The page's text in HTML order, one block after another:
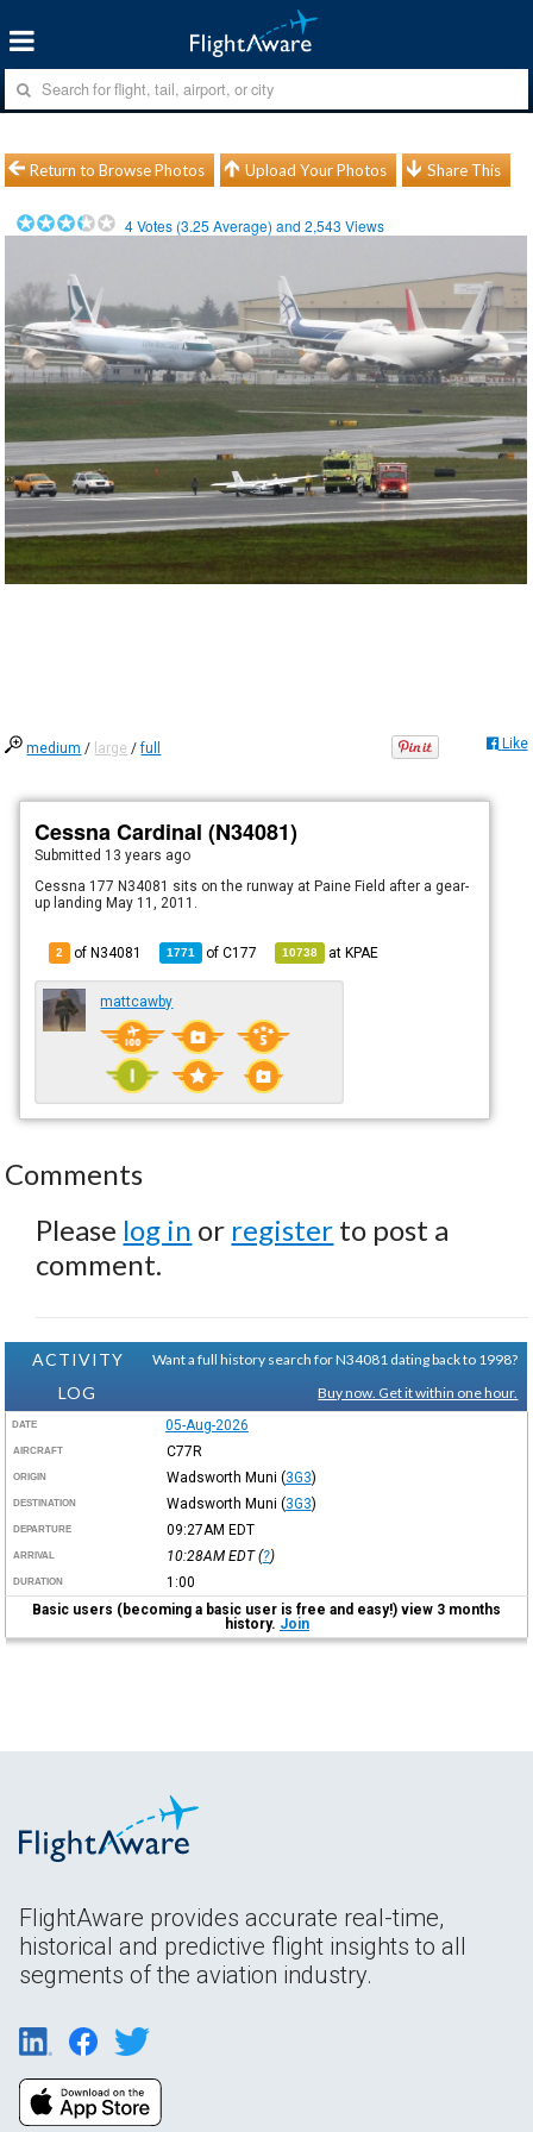
Return to Browse Photos Upload Your Photos Share This
4Votes (3.25 Average) and2,543 Views
medium / large /full Like
Cessna Cardinal (N34081)
Submitted 13 years ago
Cessna 177 N34081 sits on the runway at Paine Field after a gear-
up landing May 11, 2011.
2 of N34081 1771 ofC177 10738 atKPAE
mattcawby
Comments
Please log in or register to post a
comment.
ACTIVITY
LOG
Want a full history search for N34081 dating back to 1998?
Buy now. Get it within one hour.
DATE 05-Aug-2026
AIRCRAFT C77R
ORIGIN Wadsworth Muni (3G3)
DESTINATION Wadsworth Muni (3G3)
DEPARTURE 09:27AM EDT
ARRIVAL 10:28AM EDT(?)
DURATION
1:00
Basic users (becoming a basic user is free and easy!) view 3 months
history. Join
FlightAware provides accurate real-time,
historical and predictive flight insights to all
segments of the aviation industry.